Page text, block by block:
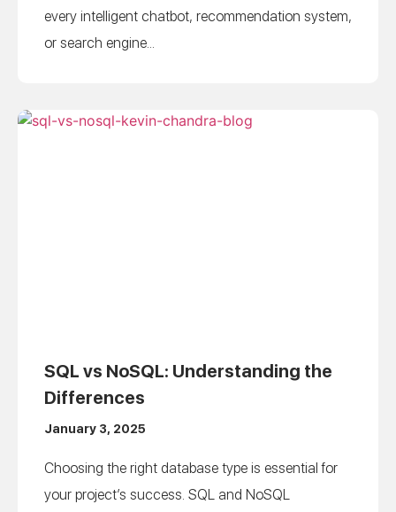
every intelligent chatbot, recommendation system,
or search engine...
SQL vs NoSQL: Understanding the
Differences
January 3, 2025
Choosing the right database type is essential for
your project’s success. SQL and NoSQL